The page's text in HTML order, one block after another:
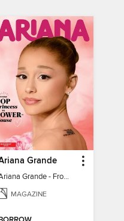
Grande
Ariana Grande - From Pop Princess to Powerhouse
MAGAZINE